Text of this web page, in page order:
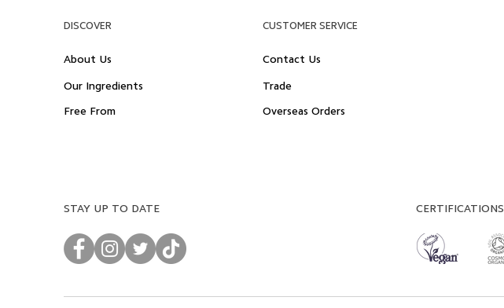
DISCOVER
About Us
Our Ingredients
Free From
STAY UP TO DATE
CUSTOMER SERVICE
Contact Us
Trade
Overseas Orders
CERTIFICATIONS